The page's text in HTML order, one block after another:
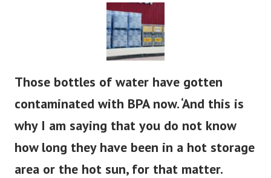
Those bottles of water have gotten
contaminated with BPA now. ‘And this is
why I am saying that you do not know
how long they have been in a hot storage
area or the hot sun, for that matter.